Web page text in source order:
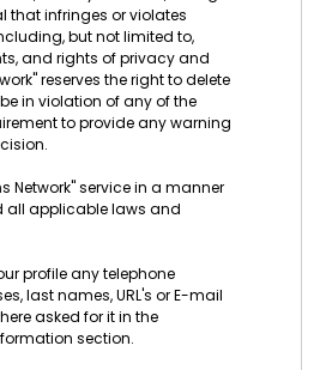
that infringes or violates
but not limited to,
and rights of privacy and
reserves the right to delete
in violation of any of the
to provide any warning
Network" service in a manner
all applicable laws and
profile any telephone
last names, URL's or E-mail
asked for it in the
section.